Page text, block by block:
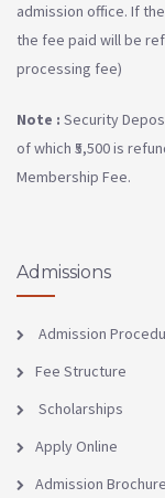
admission office. If
the fee paid will be
processing fee)
Note : Security
of which ₹5,500 is
Membership Fee.
Admissions
Admission
Fee Structure
Scholarships
Apply Online
Admission Brochure